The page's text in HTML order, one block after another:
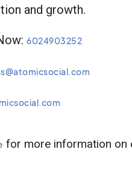
and growth.
6024903252
for more information on